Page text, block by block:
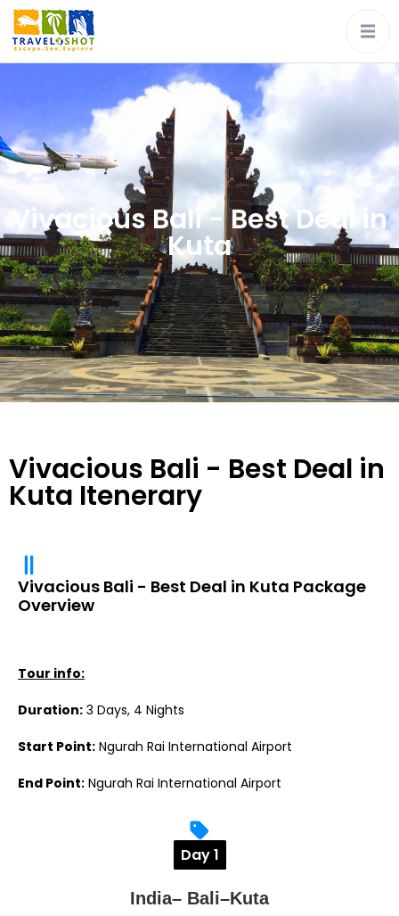
Vivacious Bali - Best Deal in
Kuta
Vivacious Bali - Best Deal in
Kuta Itenerary
Vivacious Bali - Best Deal in Kuta Package
Overview
Tour info:
Duration: 3 Days, 4 Nights
Start Point: Ngurah Rai International Airport
End Point: Ngurah Rai International Airport
Day 1
India– Bali–Kuta